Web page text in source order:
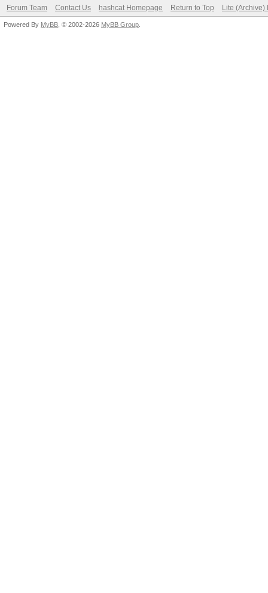
Forum Team Contact Us hashcat Homepage Return to Top Lite (Archive)
Powered By MyBB , © 2002-2026 MyBB Group